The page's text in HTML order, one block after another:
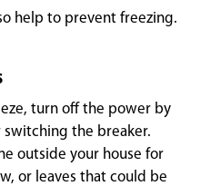
help to prevent freezing.
turn off the power by
the breaker.
outside your house for
or leaves that could be